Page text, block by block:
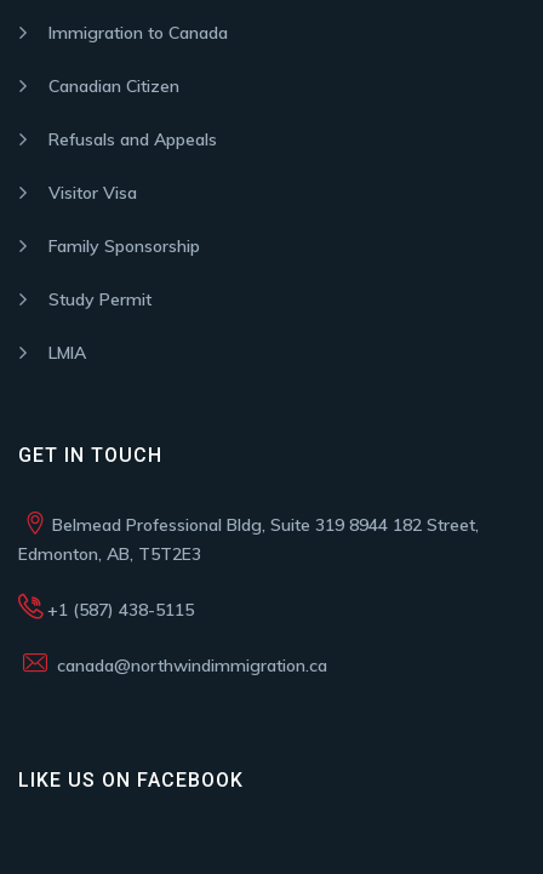
Immigration to Canada
Canadian Citizen
Refusals and Appeals
Visitor Visa
Family Sponsorship
Study Permit
LMIA
GET IN TOUCH
Belmead Professional Bldg, Suite 319 8944 182 Street,
Edmonton, AB, T5T2E3
+1 (587) 438-5115
canada@northwindimmigration.ca
LIKE US ON FACEBOOK